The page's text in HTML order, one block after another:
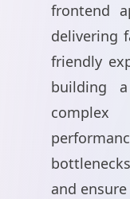
frontend
delivering
friendly
building
complex
and